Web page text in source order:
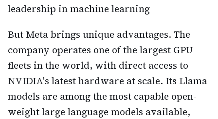
leadership in machine learning
But Meta brings unique advantages. The
company operates one of the largest GPU
fleets in the world, with direct access to
NVIDIA's latest hardware at scale. Its Llama
models are among the most capable open-
weight large language models available,